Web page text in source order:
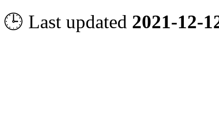
🕒 Last updated 2021-12-